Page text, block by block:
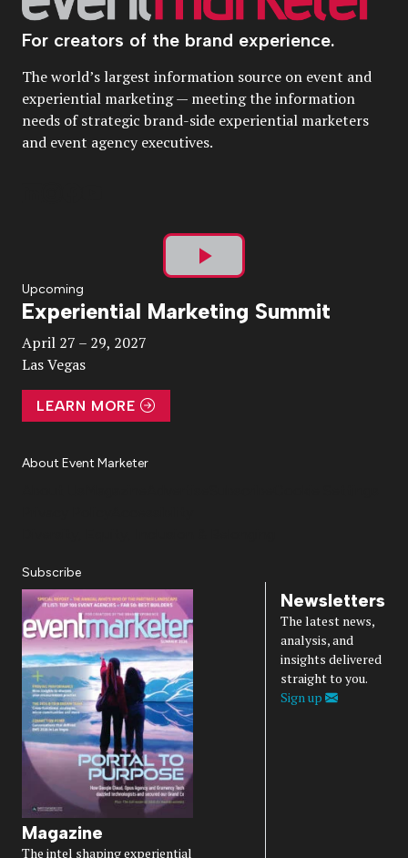
For creators of the brand experience.
The world’s largest information source on event and
experiential marketing — meeting the information
needs of strategic brand-side experiential marketers
and event agency executives.
Play
Video
Upcoming
Experiential Marketing Summit
April 27 – 29, 2027
Las Vegas
LEARN MORE
About Event Marketer
Subscribe
Magazine
The intel shaping experiential
Newsletters
The latest news,
analysis, and
insights delivered
straight to you.
Sign up